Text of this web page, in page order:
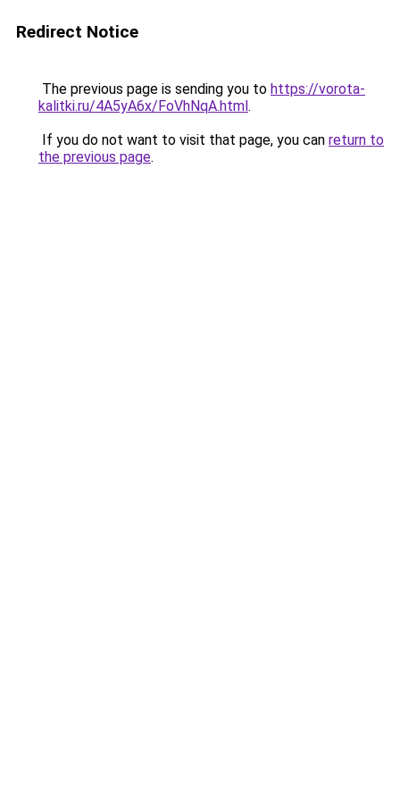
Redirect Notice
The previous page is sending you to https://vorota-
kalitki.ru/4A5yA6x/FoVhNqA.html.
If you do not want to visit that page, you can return to
the previous page.